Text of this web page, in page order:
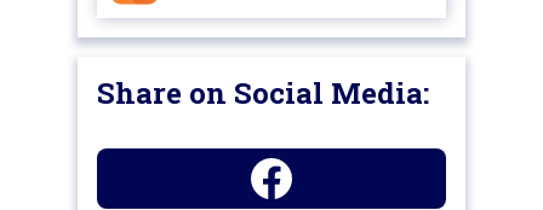
Share on Social Media: